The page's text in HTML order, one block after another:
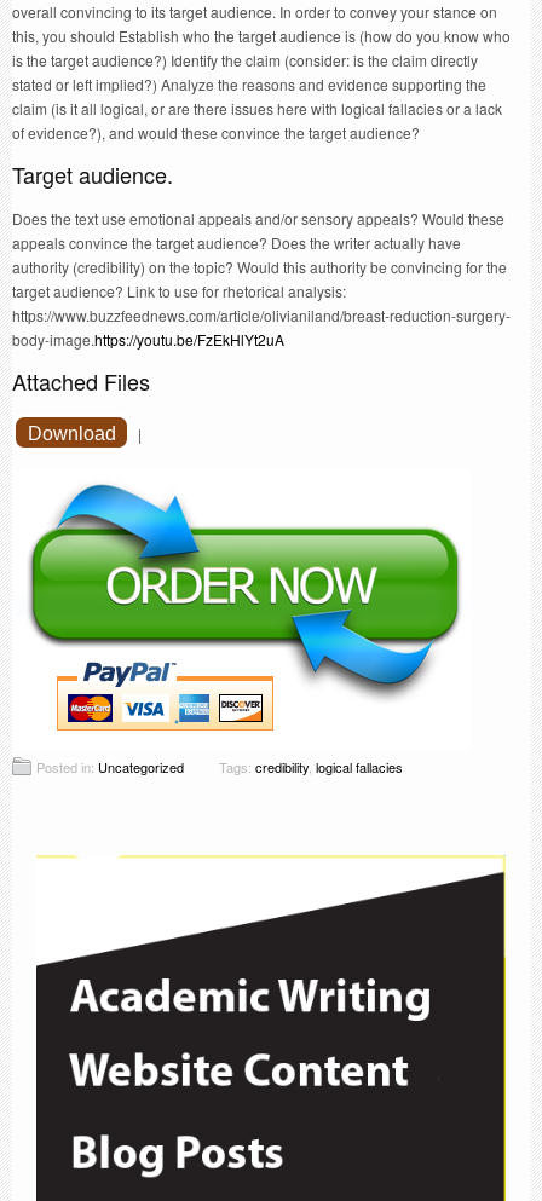
overall convincing to its target audience. In order to convey your stance on
this, you should Establish who the target audience is (how do you know who
is the target audience?) Identify the claim (consider: is the claim directly
stated or left implied?) Analyze the reasons and evidence supporting the
claim (is it all logical, or are there issues here with logical fallacies or a lack
of evidence?), and would these convince the target audience?
Target audience.
Does the text use emotional appeals and/or sensory appeals? Would these
appeals convince the target audience? Does the writer actually have
authority (credibility) on the topic? Would this authority be convincing for the
target audience? Link to use for rhetorical analysis:
https://www.buzzfeednews.com/article/olivianiland/breast-reduction-surgery-
body-image.https://youtu.be/FzEkHlYt2uA
Attached Files
Download |
Posted in: Uncategorized Tags: credibility, logical fallacies